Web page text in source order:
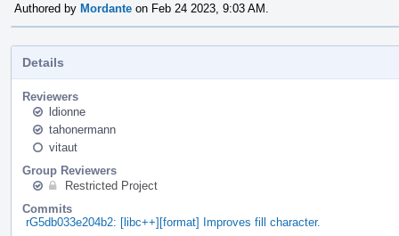
Authored by Mordante on Feb 24 2023, 9:03 AM.
Details
Reviewers
ldionne
tahonermann
vitaut
Group Reviewers
Restricted Project
Commits
rG5db033e204b2: [libc++][format] Improves fill character.